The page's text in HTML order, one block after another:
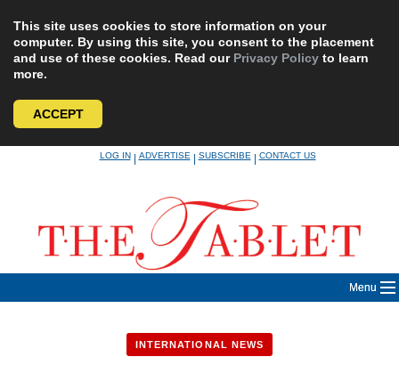
This site uses cookies to store information on your
computer. By using this site, you consent to the placement
and use of these cookies. Read our Privacy Policy to learn
more.
ACCEPT
LOG IN|ADVERTISE|SUBSCRIBE|CONTACT US
Menu
INTERNATIONAL NEWS